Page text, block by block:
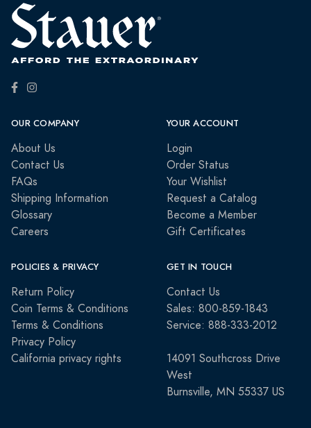
OUR COMPANY
About Us
Contact Us
FAQs
Shipping Information
Glossary
Careers
YOUR ACCOUNT
Login
Order Status
Your Wishlist
Request a Catalog
Become a Member
Gift Certificates
POLICIES & PRIVACY
Return Policy
Coin Terms & Conditions
Terms & Conditions
Privacy Policy
California privacy rights
GET IN TOUCH
Contact Us
Sales: 800-859-1843
Service: 888-333-2012
14091 Southcross Drive
West
Burnsville, MN 55337 US